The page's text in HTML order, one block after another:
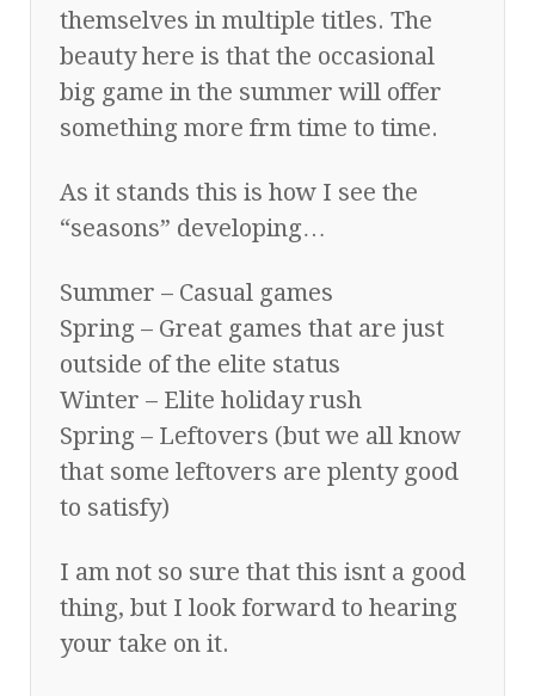
themselves in multiple titles. The
beauty here is that the occasional
big game in the summer will offer
something more frm time to time.
As it stands this is how I see the
“seasons” developing…
Summer – Casual games
Spring – Great games that are just
outside of the elite status
Winter – Elite holiday rush
Spring – Leftovers (but we all know
that some leftovers are plenty good
to satisfy)
I am not so sure that this isnt a good
thing, but I look forward to hearing
your take on it.